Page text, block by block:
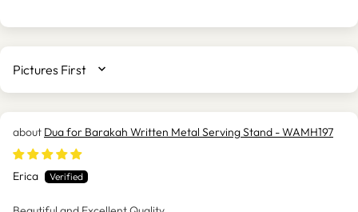
SORT BY
Dua for Barakah Written Metal Serving Stand - WAMH197
Erica